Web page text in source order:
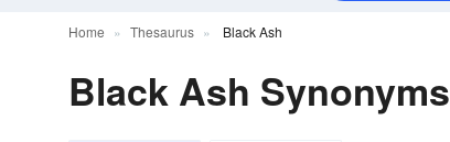
Home Thesaurus Black Ash
Black Ash Synonyms